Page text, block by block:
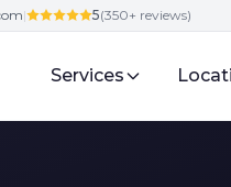
| 5(350+ reviews)
Services